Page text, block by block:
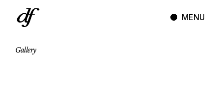
content
MENU
Gallery